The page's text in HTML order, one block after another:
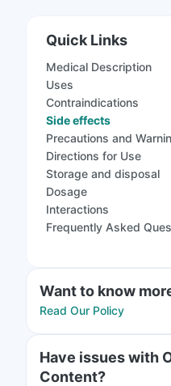
Quick Links
Medical Description
Uses
Contraindications
Side effects
Precautions and
Directions for Use
Storage and disposal
Dosage
Interactions
Frequently Asked
Want to know
Read Our Policy
Have issues with
Content?